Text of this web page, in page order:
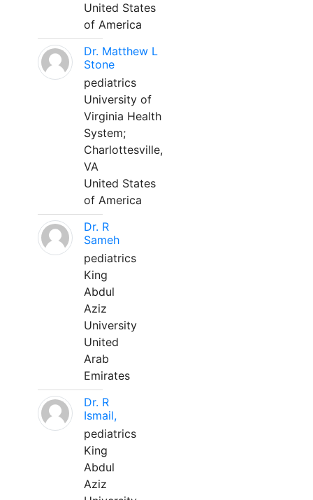
United States
of America
Dr. Matthew L
Stone
pediatrics
University of
Virginia Health
System;
Charlottesville,
VA
United States
of America
Dr. R
Sameh
pediatrics
King
Abdul
Aziz
University
United
Arab
Emirates
Dr. R
Ismail,
pediatrics
King
Abdul
Aziz